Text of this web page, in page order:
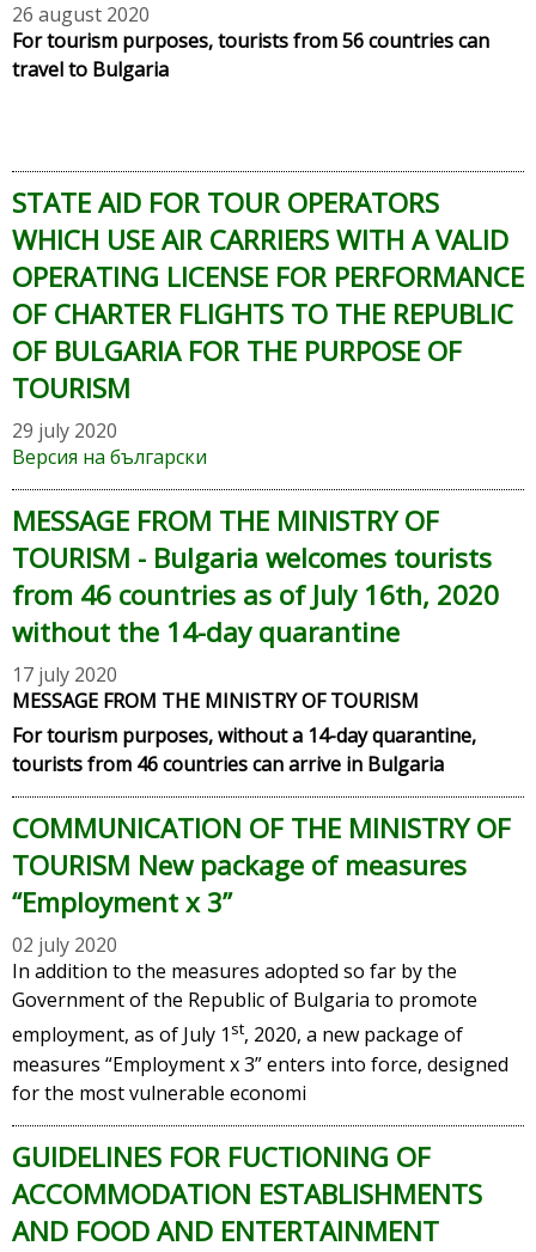
26 august 2020
For tourism purposes, tourists from 56 countries can
travel to Bulgaria
STATE AID FOR TOUR OPERATORS
WHICH USE AIR CARRIERS WITH A VALID
OPERATING LICENSE FOR PERFORMANCE
OF CHARTER FLIGHTS TO THE REPUBLIC
OF BULGARIA FOR THE PURPOSE OF
TOURISM
29 july 2020
Версия на български
MESSAGE FROM THE MINISTRY OF
TOURISM - Bulgaria welcomes tourists
from 46 countries as of July 16th, 2020
without the 14-day quarantine
17 july 2020
MESSAGE FROM THE MINISTRY OF TOURISM
For tourism purposes, without a 14-day quarantine,
tourists from 46 countries can arrive in Bulgaria
COMMUNICATION OF THE MINISTRY OF
TOURISM New package of measures
“Employment х 3”
02 july 2020
In addition to the measures adopted so far by the
Government of the Republic of Bulgaria to promote
employment, as of July 1 st, 2020, a new package of
measures “Employment x 3” enters into force, designed
for the most vulnerable economi
GUIDELINES FOR FUCTIONING OF
ACCOMMODATION ESTABLISHMENTS
AND FOOD AND ENTERTAINMENT